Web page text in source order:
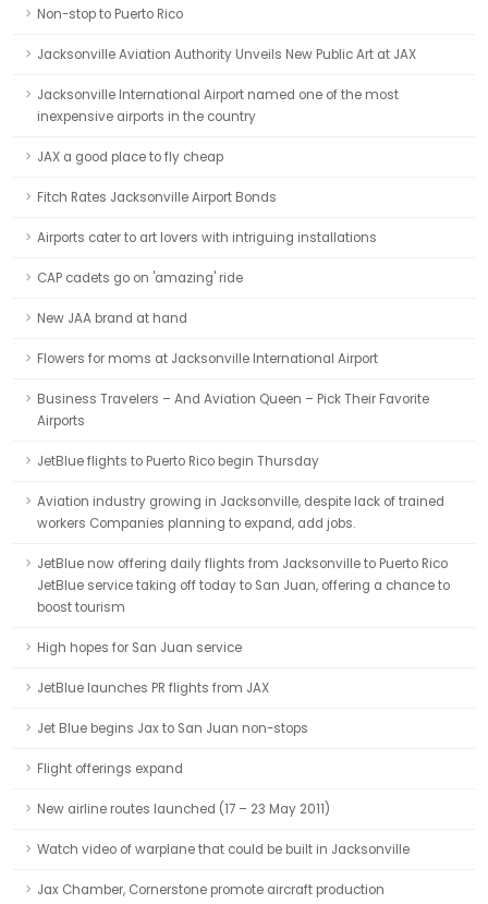
Non-stop to Puerto Rico
Jacksonville Aviation Authority Unveils New Public Art at JAX
Jacksonville International Airport named one of the most
inexpensive airports in the country
JAX a good place to fly cheap
Fitch Rates Jacksonville Airport Bonds
Airports cater to art lovers with intriguing installations
CAP cadets go on 'amazing' ride
New JAA brand at hand
Flowers for moms at Jacksonville International Airport
Business Travelers – And Aviation Queen – Pick Their Favorite
Airports
JetBlue flights to Puerto Rico begin Thursday
Aviation industry growing in Jacksonville, despite lack of trained
workers Companies planning to expand, add jobs.
JetBlue now offering daily flights from Jacksonville to Puerto Rico
JetBlue service taking off today to San Juan, offering a chance to
boost tourism
High hopes for San Juan service
JetBlue launches PR flights from JAX
Jet Blue begins Jax to San Juan non-stops
Flight offerings expand
New airline routes launched (17 – 23 May 2011)
Watch video of warplane that could be built in Jacksonville
Jax Chamber, Cornerstone promote aircraft production